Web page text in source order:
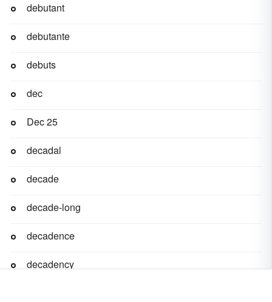
debutant
debutante
debuts
dec
Dec 25
decadal
decade
decade-long
decadence
decadency